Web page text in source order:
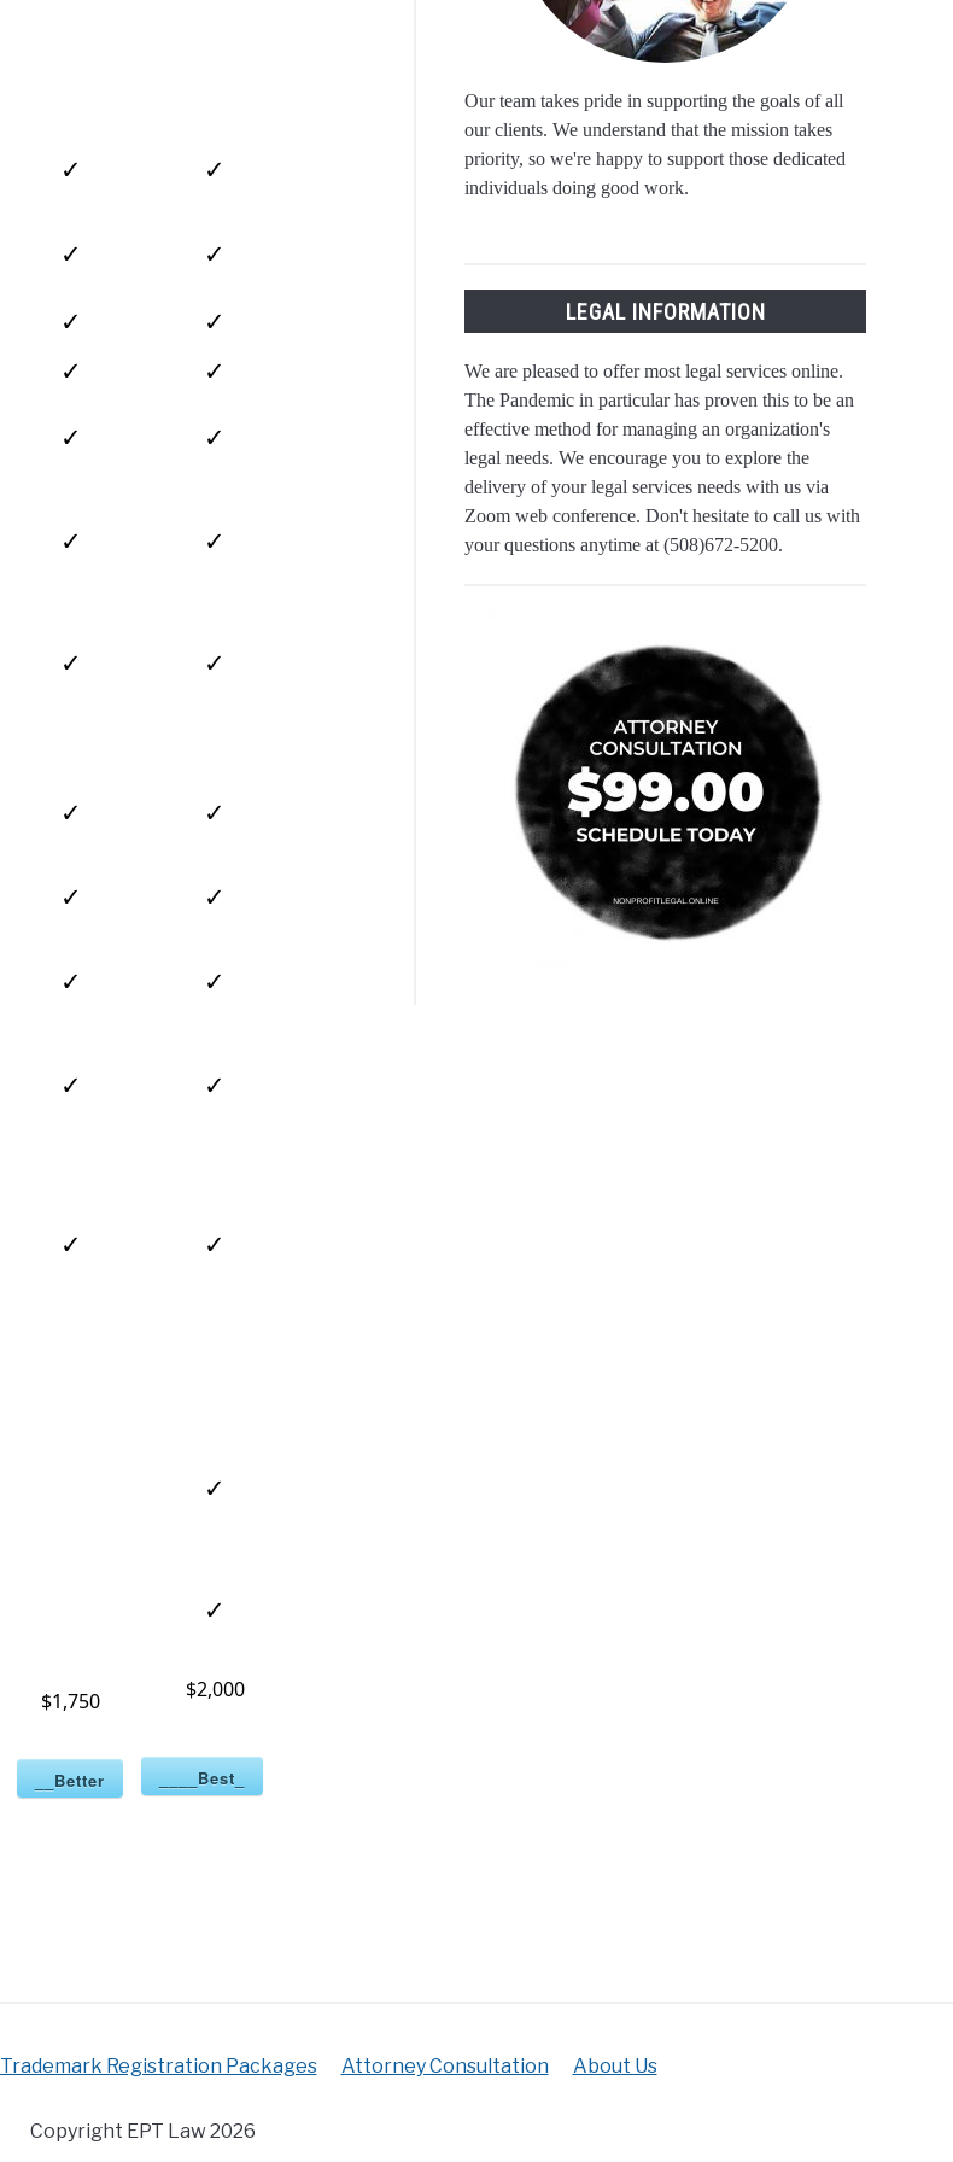
✓ ✓
✓ ✓
✓ ✓
✓ ✓
✓ ✓
✓ ✓
✓ ✓
✓ ✓
✓ ✓
✓ ✓
✓ ✓
✓ ✓
✓
✓
$1,750 $2,000
__Better ____Best_
Our team takes pride in supporting the goals of all
our clients. We understand that the mission takes
priority, so we're happy to support those dedicated
individuals doing good work.
LEGAL INFORMATION
We are pleased to offer most legal services online.
The Pandemic in particular has proven this to be an
effective method for managing an organization's
legal needs. We encourage you to explore the
delivery of your legal services needs with us via
Zoom web conference. Don't hesitate to call us with
your questions anytime at (508)672-5200.
Trademark Registration Packages Attorney Consultation About Us
Copyright EPT Law 2026